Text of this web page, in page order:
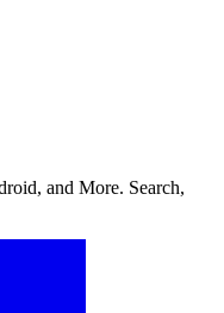
and More. Search,